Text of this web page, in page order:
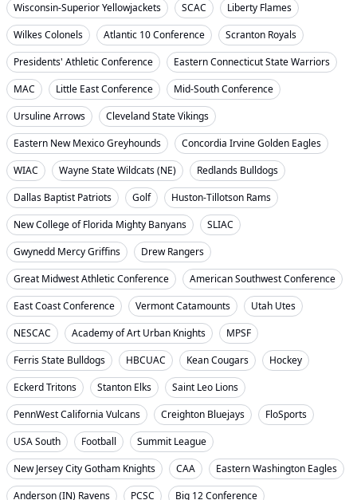
Wisconsin-Superior Yellowjackets
SCAC
Liberty Flames
Wilkes Colonels
Atlantic 10 Conference
Scranton Royals
Presidents' Athletic Conference
Eastern Connecticut State Warriors
MAC
Little East Conference
Mid-South Conference
Ursuline Arrows
Cleveland State Vikings
Eastern New Mexico Greyhounds
Concordia Irvine Golden Eagles
WIAC
Wayne State Wildcats (NE)
Redlands Bulldogs
Dallas Baptist Patriots
Golf
Huston-Tillotson Rams
New College of Florida Mighty Banyans
SLIAC
Gwynedd Mercy Griffins
Drew Rangers
Great Midwest Athletic Conference
American Southwest Conference
East Coast Conference
Vermont Catamounts
Utah Utes
NESCAC
Academy of Art Urban Knights
MPSF
Ferris State Bulldogs
HBCUAC Kean Cougars
Hockey
Eckerd Tritons
Stanton Elks
Saint Leo Lions
PennWest California Vulcans
Creighton Bluejays
FloSports
USA South
Football
Summit League
New Jersey City Gotham Knights
CAA
Eastern Washington Eagles
Anderson (IN) Ravens
PCSC Big 12 Conference